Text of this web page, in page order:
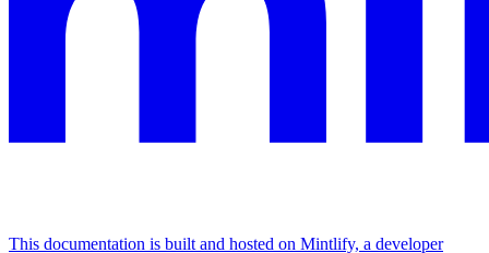
This documentation is built and hosted on Mintlify, a developer